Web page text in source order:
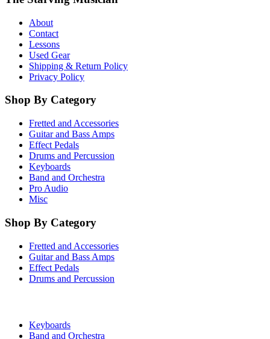
About
Contact
Lessons
Used Gear
Shipping & Return Policy
Privacy Policy
Shop By Category
Fretted and Accessories
Guitar and Bass Amps
Effect Pedals
Drums and Percussion
Keyboards
Band and Orchestra
Pro Audio
Misc
Shop By Category
Fretted and Accessories
Guitar and Bass Amps
Effect Pedals
Drums and Percussion
Keyboards
Band and Orchestra